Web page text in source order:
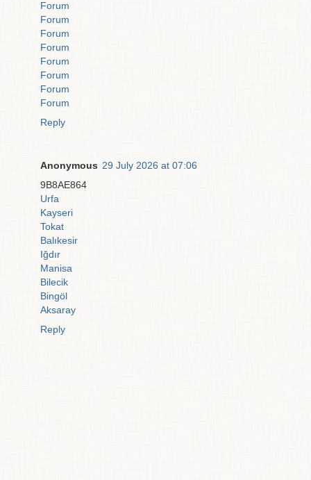
Forum
Forum
Forum
Forum
Forum
Forum
Forum
Forum
Reply
Anonymous 29 July 2026 at 07:06
9B8AE864
Urfa
Kayseri
Tokat
Balıkesir
Iğdır
Manisa
Bilecik
Bingöl
Aksaray
Reply